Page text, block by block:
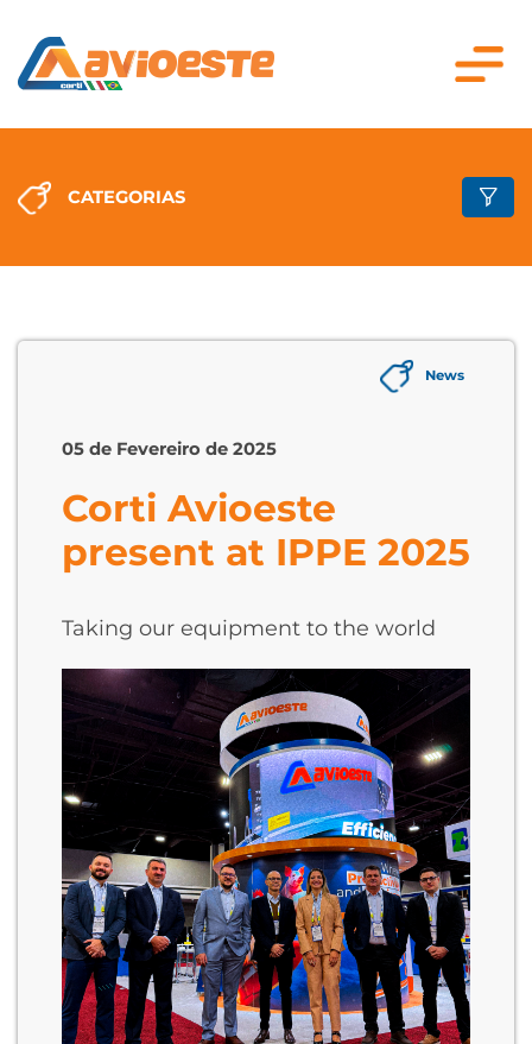
CATEGORIAS
News
05 de Fevereiro de 2025
Corti Avioeste
present at IPPE 2025
Taking our equipment to the world